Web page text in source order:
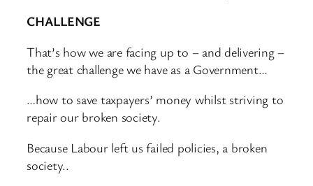
CHALLENGE
That’s how we are facing up to – and delivering –
the great challenge we have as a Government…
…how to save taxpayers’ money whilst striving to
repair our broken society.
Because Labour left us failed policies, a broken
society..